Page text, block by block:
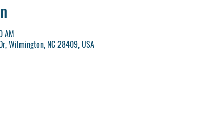
AM
Wilmington, NC 28409, USA